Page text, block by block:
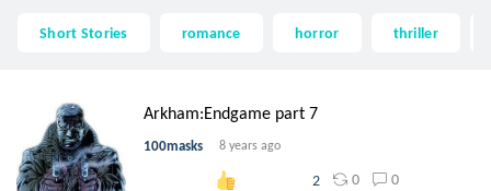
Short Stories romance horror thriller
Arkham:Endgame part 7
100masks 8 years ago
2 0 0